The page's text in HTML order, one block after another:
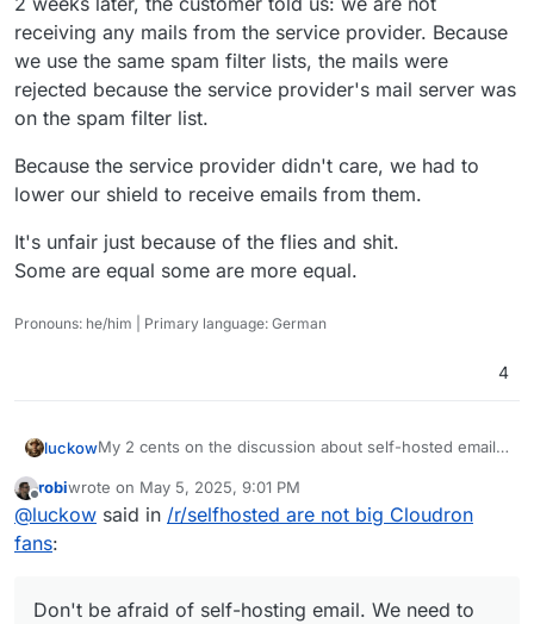
receiving any mails from the service provider. Because
we use the same spam filter lists, the mails were
rejected because the service provider's mail server was
on the spam filter list.
Because the service provider didn't care, we had to
lower our shield to receive emails from them.
It's unfair just because of the flies and shit.
Some are equal some are more equal.
Pronouns: he/him | Primary language: German
4
luckowMy 2 cents on the discussion about self-hosted email
server because we could and it was the only way to
communicate with the world via email. With the advent
I borrow a saying from sport and apply it to open
source:
Offline
robiwrote on May 5, 2025, 9:01 PM
last edited by
@luckow said in /r/selfhosted are not big Cloudron
fans:
Don't be afraid of self-hosting email. We need to